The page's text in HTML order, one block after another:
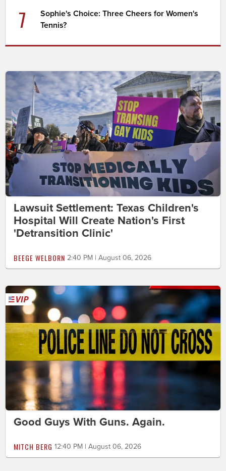
7
Sophie's Choice: Three Cheers for Women's
Tennis?
Lawsuit Settlement: Texas Children's
Hospital Will Create Nation's First
'Detransition Clinic'
BEEGE WELBORN 2:40 PM | August 06, 2026
Good Guys With Guns. Again.
MITCH BERG 12:40 PM | August 06, 2026